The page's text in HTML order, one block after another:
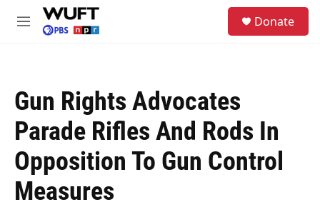
Skip to main content
M
Donate
Gun Rights Advocates
Parade Rifles And Rods In
Opposition To Gun Control
Measures